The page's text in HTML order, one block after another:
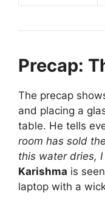
Precap:
The precap
and placing a
table. He tells
room has sold
this water dries,
Karishma is
laptop with a